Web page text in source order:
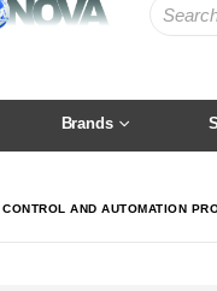
Brands
CONTROL AND AUTOMATION